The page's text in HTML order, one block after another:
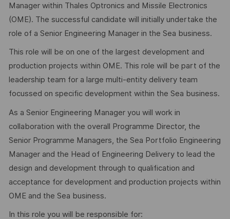
Manager within Thales Optronics and Missile Electronics
(OME). The successful candidate will initially undertake the
role of a Senior Engineering Manager in the Sea business.
This role will be on one of the largest development and
production projects within OME. This role will be part of the
leadership team for a large multi-entity delivery team
focussed on specific development within the Sea business.
As a Senior Engineering Manager you will work in
collaboration with the overall Programme Director, the
Senior Programme Managers, the Sea Portfolio Engineering
Manager and the Head of Engineering Delivery to lead the
design and development through to qualification and
acceptance for development and production projects within
OME and the Sea business.
In this role you will be responsible for: